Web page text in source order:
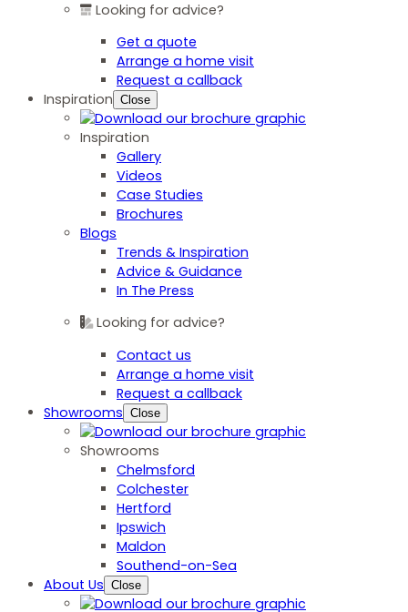
Looking for advice?
Get a quote
Arrange a home visit
Request a callback
Inspiration Close
Inspiration
Gallery
Videos
Case Studies
Brochures
Blogs
Trends & Inspiration
Advice & Guidance
In The Press
Looking for advice?
Contact us
Arrange a home visit
Request a callback
Showrooms Close
Showrooms
Chelmsford
Colchester
Hertford
Ipswich
Maldon
Southend-on-Sea
About Us Close